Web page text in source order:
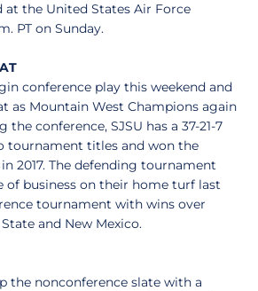
at the United States Air Force
PT on Sunday.
conference play this weekend and
as Mountain West Champions again
the conference, SJSU has a 37-21-7
tournament titles and won the
2017. The defending tournament
of business on their home turf last
tournament with wins over
and New Mexico.
the nonconference slate with a